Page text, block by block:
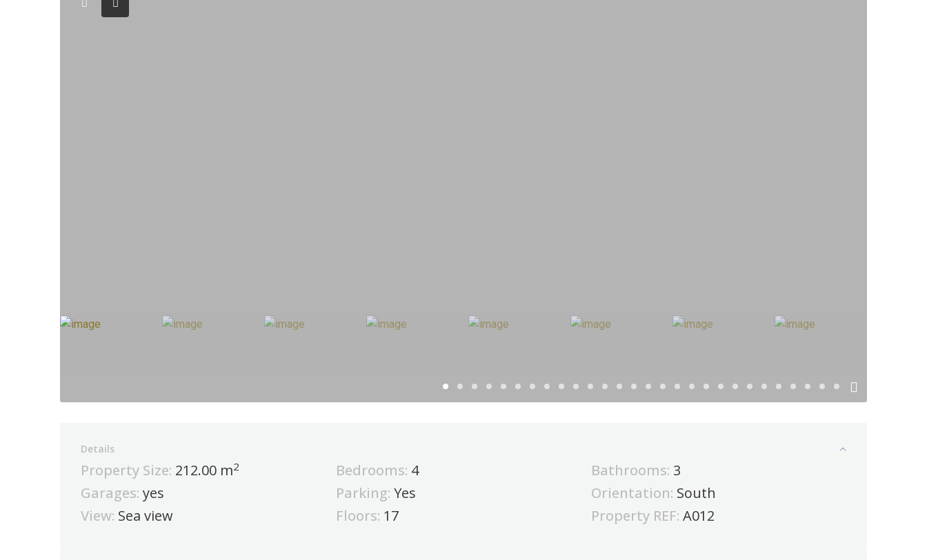
Details
Property Size: 212.00 m2 Bedrooms: 4 Bathrooms: 3
Garages: yes Parking: Yes Orientation: South
View: Sea view Floors: 17 Property REF: A012